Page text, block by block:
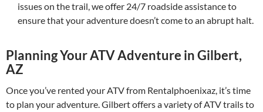
issues on the trail, we offer 24/7 roadside assistance to
ensure that your adventure doesn’t come to an abrupt halt.
Planning Your ATV Adventure in Gilbert,
AZ
Once you’ve rented your ATV from Rentalphoenixaz, it’s time
to plan your adventure. Gilbert offers a variety of ATV trails to